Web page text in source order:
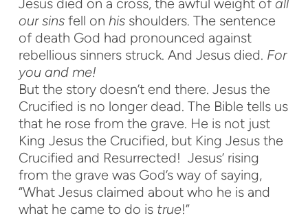
Jesus died on a cross, the awful weight of all
our sins fell on his shoulders. The sentence
of death God had pronounced against
rebellious sinners struck. And Jesus died. For
you and me!
But the story doesn’t end there. Jesus the
Crucified is no longer dead. The Bible tells us
that he rose from the grave. He is not just
King Jesus the Crucified, but King Jesus the
Crucified and Resurrected! Jesus’ rising
from the grave was God’s way of saying,
“What Jesus claimed about who he is and
what he came to do is true!”